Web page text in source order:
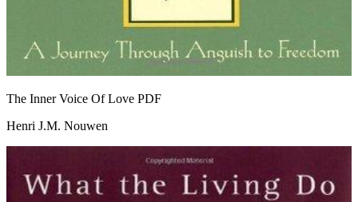
The Inner Voice Of Love PDF
Henri J.M. Nouwen